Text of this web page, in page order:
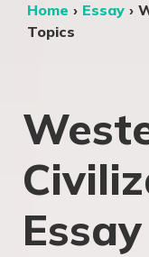
Home › Essay ›
Topics